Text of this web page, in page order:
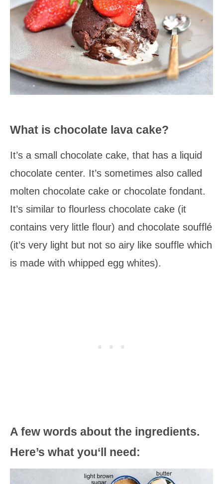
What is chocolate lava cake?
It’s a small chocolate cake, that has a liquid
chocolate center. It’s sometimes also called
molten chocolate cake or chocolate fondant.
It’s similar to flourless chocolate cake (it
contains very little flour) and chocolate soufflé
(it’s very light but not so airy like souffle which
is made with whipped egg whites).
A few words about the ingredients.
Here’s what you‘ll need: